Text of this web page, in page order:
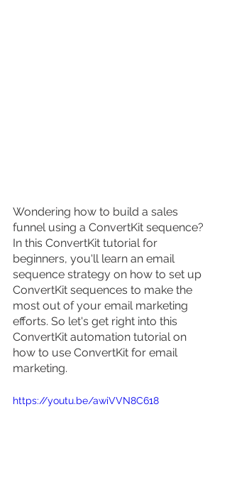
Wondering how to build a sales
funnel using a ConvertKit sequence?
In this ConvertKit tutorial for
beginners, you'll learn an email
sequence strategy on how to set up
ConvertKit sequences to make the
most out of your email marketing
efforts. So let's get right into this
ConvertKit automation tutorial on
how to use ConvertKit for email
marketing.
https://youtu.be/awiVVN8C618